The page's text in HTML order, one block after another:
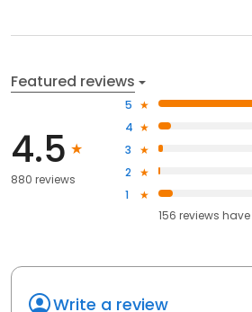
Featured reviews
4.5
880 reviews
5
4
3
2
1
156 reviews have
Write a review